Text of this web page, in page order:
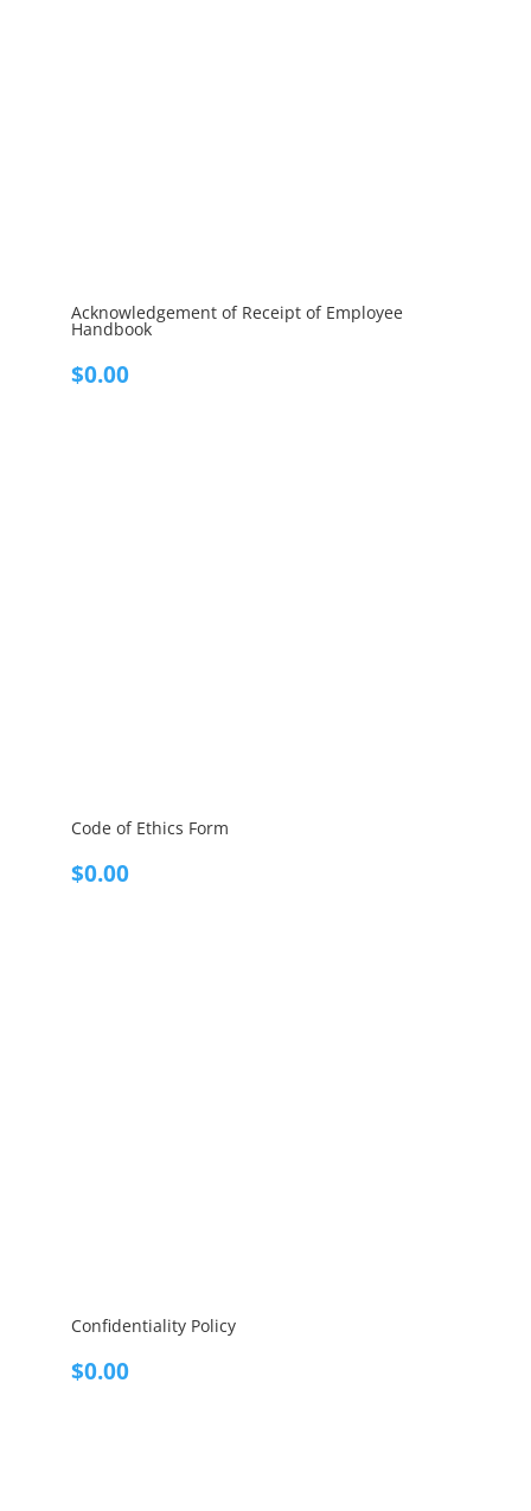
Acknowledgement of Receipt of Employee
Handbook
$0.00
Code of Ethics Form
$0.00
Confidentiality Policy
$0.00